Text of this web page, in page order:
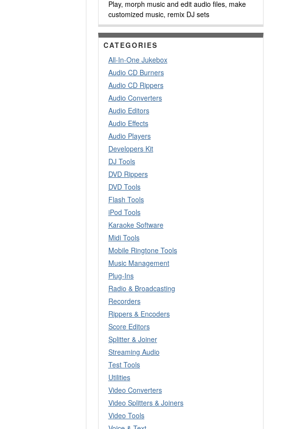
Play, morph music and edit audio files, make
customized music, remix DJ sets
CATEGORIES
All-In-One Jukebox
Audio CD Burners
Audio CD Rippers
Audio Converters
Audio Editors
Audio Effects
Audio Players
Developers Kit
DJ Tools
DVD Rippers
DVD Tools
Flash Tools
iPod Tools
Karaoke Software
Midi Tools
Mobile Ringtone Tools
Music Management
Plug-Ins
Radio & Broadcasting
Recorders
Rippers & Encoders
Score Editors
Splitter & Joiner
Streaming Audio
Test Tools
Utilities
Video Converters
Video Splitters & Joiners
Video Tools